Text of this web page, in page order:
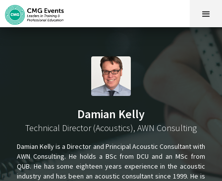
Damian Kelly
Technical Director (Acoustics), AWN Consulting
Damian Kelly is a Director and Principal Acoustic Consultant with
AWN Consulting. He holds a BSc from DCU and an MSc from
QUB. He has some eighteen years experience in the acoustic
industry and has been an acoustic consultant since 1999. He is